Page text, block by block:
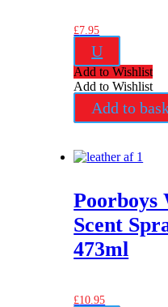
£7.95
U
Add to Wishlist
Add to Wishlist
Add to
Poorboys
Scent
473ml
£10.95